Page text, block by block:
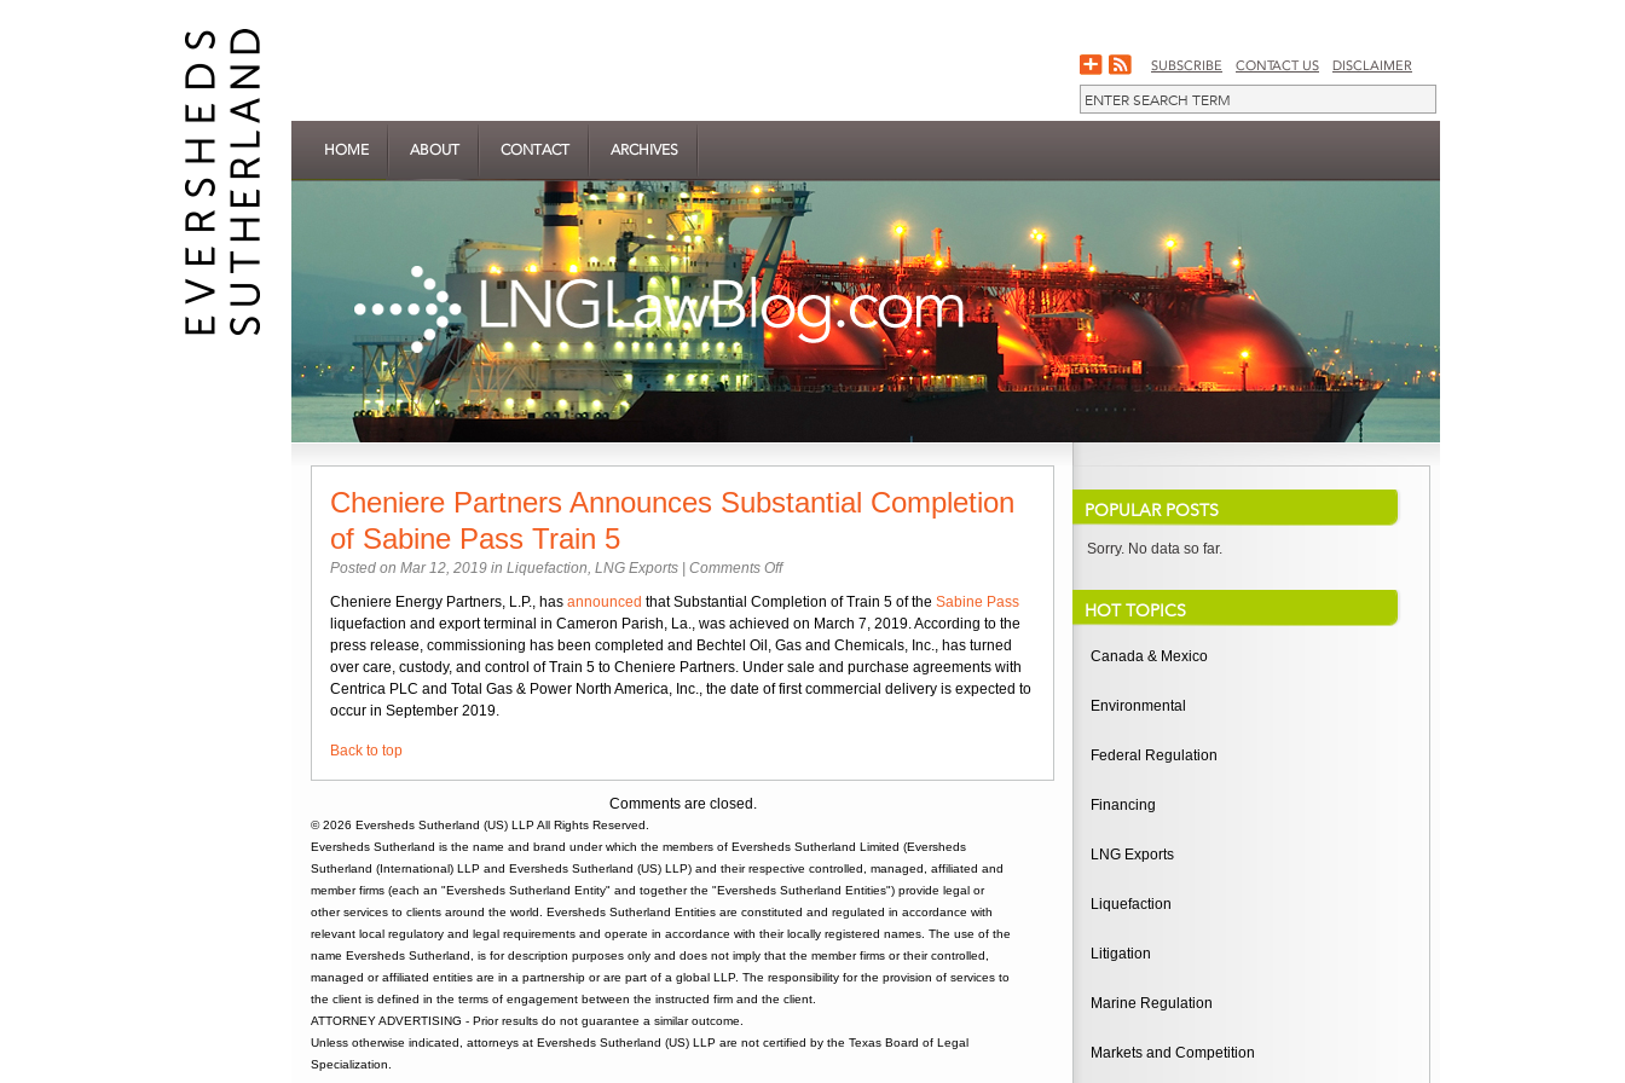
SUBSCRIBE CONTACT US DISCLAIMER
HOME ABOUT CONTACT ARCHIVES
Cheniere Partners Announces Substantial Completion
of Sabine Pass Train 5
Posted on Mar 12, 2019 in Liquefaction, LNG Exports Comments Offon
Partners
Announces
Substantial
Completion
of
5
Cheniere Energy Partners, L.P., has announced that Substantial Completion of Train 5 of the Sabine Pass
liquefaction and export terminal in Cameron Parish, La., was achieved on March 7, 2019. According to the
press release, commissioning has been completed and Bechtel Oil, Gas and Chemicals, Inc., has turned
over care, custody, and control of Train 5 to Cheniere Partners. Under sale and purchase agreements with
Centrica PLC and Total Gas & Power North America, Inc., the date of first commercial delivery is expected to
occur in September 2019.
Back to top
Comments are closed.
© 2026 Eversheds Sutherland (US) LLPAll Rights Reserved.
Eversheds Sutherland is the name and brand under which the members of Eversheds Sutherland Limited (Eversheds
Sutherland (International) LLP and Eversheds Sutherland (US) LLP) and their respective controlled, managed, affiliated and
member firms (each an "Eversheds Sutherland Entity" and together the "Eversheds Sutherland Entities") provide legal or
other services to clients around the world. Eversheds Sutherland Entities are constituted and regulated in accordance with
relevant local regulatory and legal requirements and operate in accordance with their locally registered names. The use of the
name Eversheds Sutherland, is for description purposes only and does not imply that the member firms or their controlled,
managed or affiliated entities are in a partnership or are part of a global LLP. The responsibility for the provision of services to
the client is defined in the terms of engagement between the instructed firm and the client.
ATTORNEY ADVERTISING - Prior results do not guarantee a similar outcome.
Unless otherwise indicated, attorneys at Eversheds Sutherland (US) LLP are not certified by the Texas Board of Legal
Specialization.
POPULAR POSTS
Sorry. No data so far.
HOT TOPICS
Canada & Mexico
Environmental
Federal Regulation
Financing
LNG Exports
Liquefaction
Litigation
Marine Regulation
Markets and Competition